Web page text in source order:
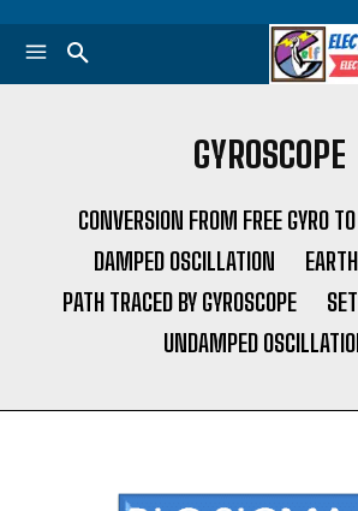
GYROSCOPE
CONVERSION FROM FREE GYRO
DAMPED OSCILLATION
PATH TRACED BY GYROSCOPE
UNDAMPED